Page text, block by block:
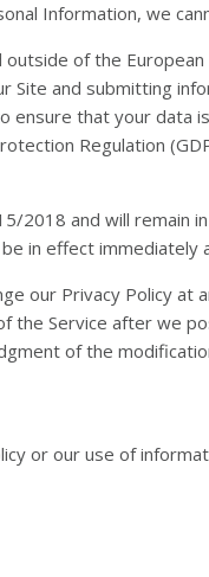
Information, we
of the European
Site and submitting
ensure that your data
Regulation
2018 and will remain
in effect
our Privacy Policy at
the Service after we
of the
or our use of